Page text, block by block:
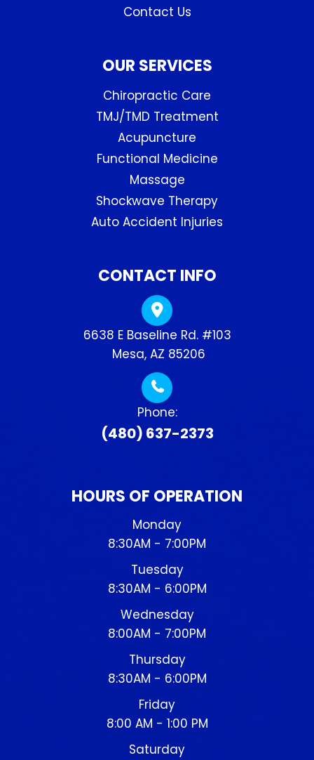
Contact Us
OUR SERVICES
Chiropractic Care
TMJ/TMD Treatment
Acupuncture
Functional Medicine
Massage
Shockwave Therapy
Auto Accident Injuries
CONTACT INFO
6638 E Baseline Rd. #103
​​​​​​​ Mesa, AZ 85206
Phone:
(480) 637-2373
HOURS OF OPERATION
Monday
8:30AM - 7:00PM
Tuesday
8:30AM - 6:00PM
Wednesday
8:00AM - 7:00PM
Thursday
8:30AM - 6:00PM
Friday
8:00 AM - 1:00 PM
Saturday